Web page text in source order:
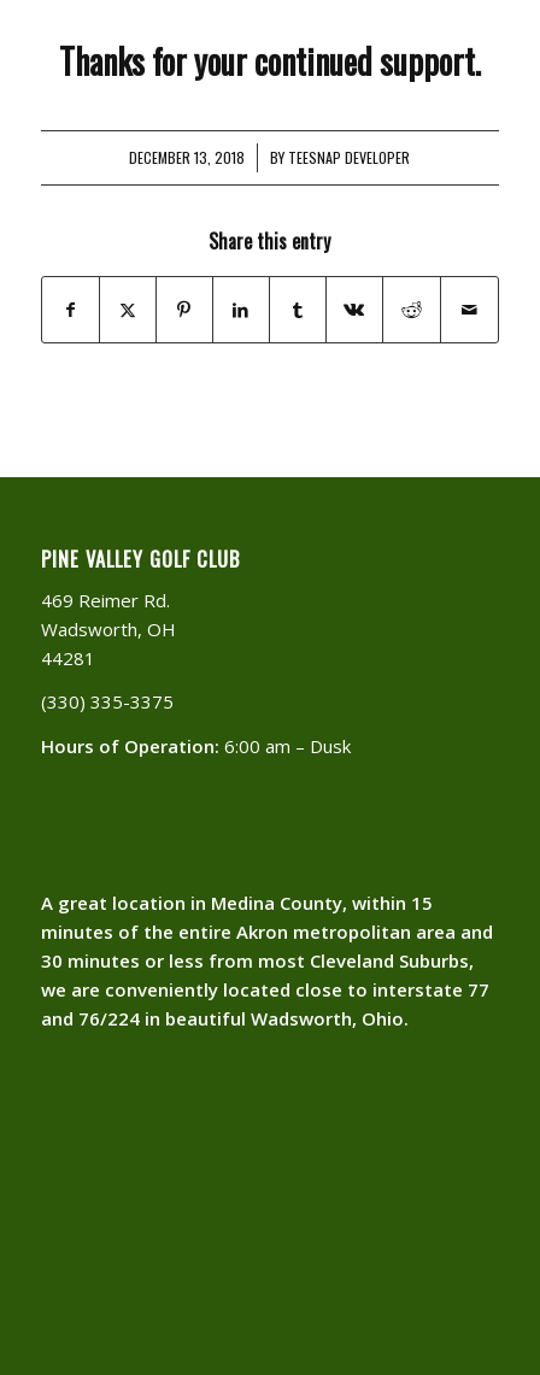
Thanks for your continued support.
DECEMBER 13, 2018
/ BY TEESNAP DEVELOPER
Share this entry
PINE VALLEY GOLF CLUB
469 Reimer Rd.
Wadsworth, OH
44281
(330) 335-3375​
Hours of Operation: 6:00 am – Dusk
A great location in Medina County, within 15
minutes of the entire Akron metropolitan area and
30 minutes or less from most Cleveland Suburbs,
we are conveniently located close to interstate 77
and 76/224 in beautiful Wadsworth, Ohio.